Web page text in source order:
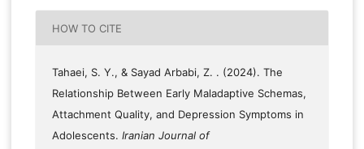
HOW TO CITE
Tahaei, S. Y., & Sayad Arbabi, Z. . (2024). The
Relationship Between Early Maladaptive Schemas,
Attachment Quality, and Depression Symptoms in
Adolescents. Iranian Journal of